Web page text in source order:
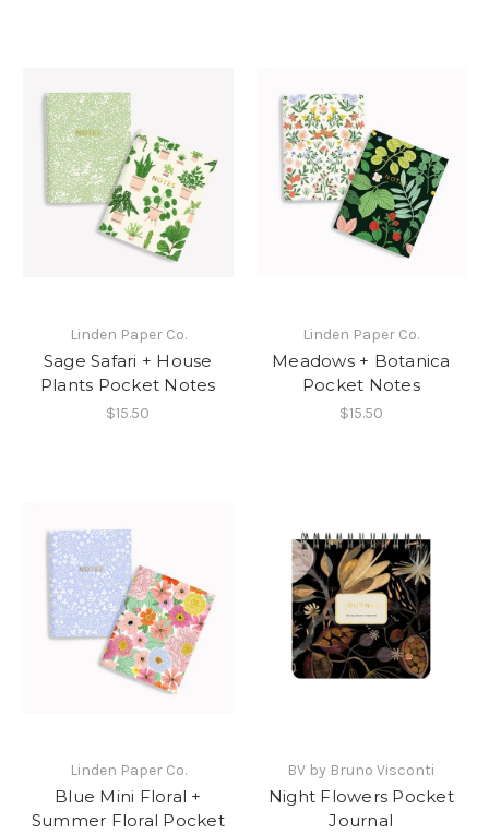
Linden Paper Co.
Sage Safari + House
Plants Pocket Notes
$15.50
Linden Paper Co.
Meadows + Botanica
Pocket Notes
$15.50
Linden Paper Co.
Blue Mini Floral +
Summer Floral Pocket
BV by Bruno Visconti
Night Flowers Pocket
Journal